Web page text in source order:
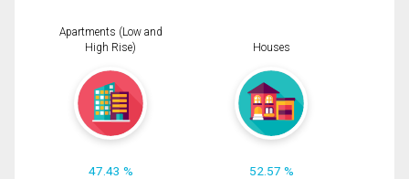
Apartments (Low and
High Rise)
47.43 %
Houses
52.57 %